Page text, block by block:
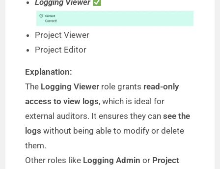
Logging Viewer
Project Viewer
Project Editor
Explanation:
The Logging Viewer role grants read-only
access to view logs, which is ideal for
external auditors. It ensures they cansee the
logs without being able to modify or delete
them.
Other roles like Logging Admin or Project